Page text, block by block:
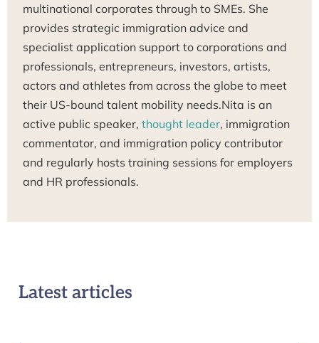
multinational corporates through to SMEs. She
provides strategic immigration advice and
specialist application support to corporations and
professionals, entrepreneurs, investors, artists,
actors and athletes from across the globe to meet
their US-bound talent mobility needs.Nita is an
active public speaker,thought leader, immigration
commentator, and immigration policy contributor
and regularly hosts training sessions for employers
and HR professionals.
Latest articles